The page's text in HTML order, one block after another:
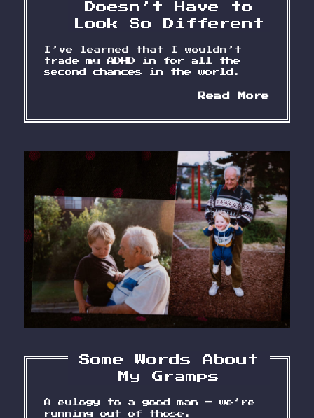
Doesn’t Have to
Look So Different
I’ve learned that I wouldn’t
trade my ADHD in for all the
second chances in the world.
Read More
After
an
Have
to
Look
So
Some Words About
My Gramps
A eulogy to a good man – we’re
running out of those.